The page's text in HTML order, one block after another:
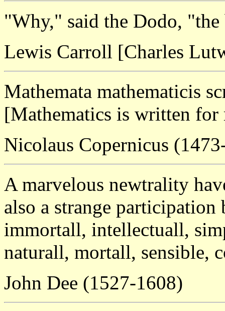
"Why," said the Dodo,
Lewis Carroll [Charles
Mathemata mathematicis
[Mathematics is written for
Nicolaus Copernicus
A marvelous newtrality
also a strange
immortall, intellectuall,
naturall, mortall, sensible,
John Dee (1527-1608)